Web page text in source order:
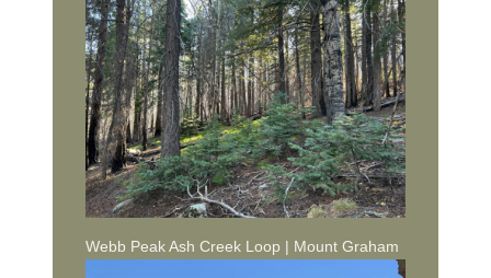
Webb Peak Ash Creek Loop | Mount Graham